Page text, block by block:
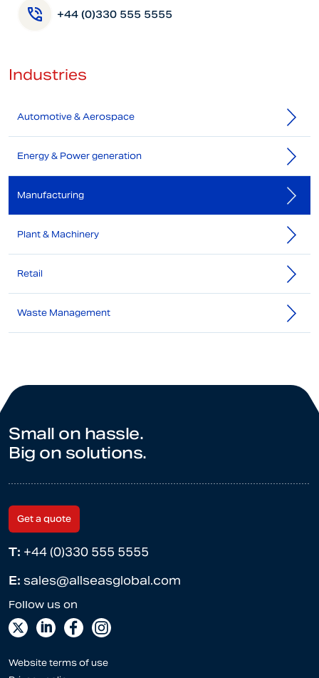
+44 (0)330 555 5555
Industries
Automotive & Aerospace
Energy & Power generation
Manufacturing
Plant & Machinery
Retail
Waste Management
Small on hassle.
Big on solutions.
Get a quote
T: +44 (0)330 555 5555
E: sales@allseasglobal.com
Website terms of use